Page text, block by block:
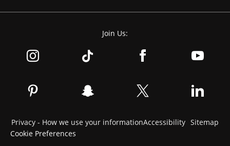
Join Us:
Privacy - How we use your informationAccessibility Sitemap
Cookie Preferences